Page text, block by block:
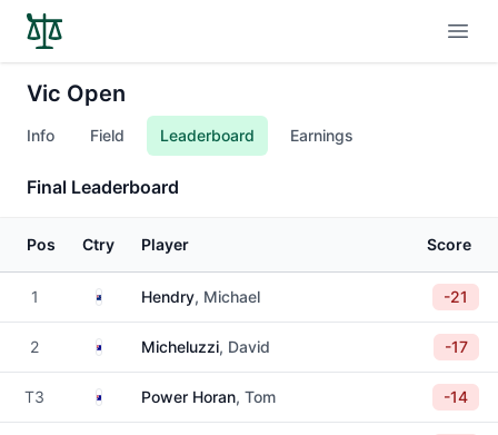
Vic Open
Info Field Leaderboard Earnings
Final Leaderboard
Pos Ctry Player Score
1 New Zealand
Hendry, Michael -21
2 AustraliaMicheluzzi, David -17
T3 AustraliaPower Horan, Tom -14